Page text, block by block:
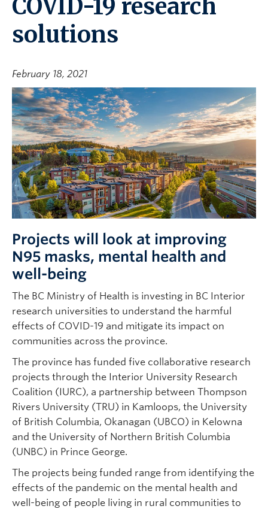
COVID-19 research
solutions
February 18, 2021
Projects will look at improving
N95 masks, mental health and
well-being
The BC Ministry of Health is investing in BC Interior
research universities to understand the harmful
effects of COVID-19 and mitigate its impact on
communities across the province.
The province has funded five collaborative research
projects through the Interior University Research
Coalition (IURC), a partnership between Thompson
Rivers University (TRU) in Kamloops, the University
of British Columbia, Okanagan (UBCO) in Kelowna
and the University of Northern British Columbia
(UNBC) in Prince George.
The projects being funded range from identifying the
effects of the pandemic on the mental health and
well-being of people living in rural communities to